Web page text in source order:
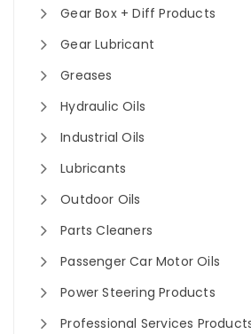
Gear Box + Diff Products
Gear Lubricant
Greases
Hydraulic Oils
Industrial Oils
Lubricants
Outdoor Oils
Parts Cleaners
Passenger Car Motor Oils
Power Steering Products
Professional Services